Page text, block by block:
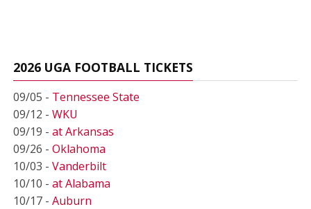
2026 UGA FOOTBALL TICKETS
09/05 - Tennessee State
09/12 - WKU
09/19 - at Arkansas
09/26 - Oklahoma
10/03 - Vanderbilt
10/10 - at Alabama
10/17 - Auburn